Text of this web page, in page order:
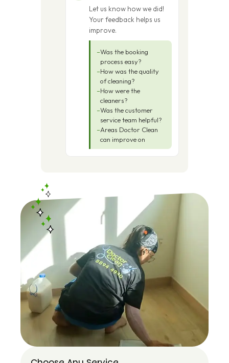
Let us know how we did!
Your feedback helps us
improve.
Was the booking
process easy?
How was the quality
of cleaning?
How were the
cleaners?
Was the customer
service team helpful?
Areas Doctor Clean
can improve on